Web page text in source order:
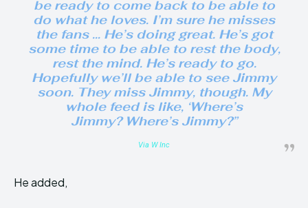
be ready to come back to be able to
do what he loves. I’m sure he misses
the fans … He’s doing great. He’s got
some time to be able to rest the body,
rest the mind. He’s ready to go.
Hopefully we’ll be able to see Jimmy
soon. They miss Jimmy, though. My
whole feed is like, ‘Where’s
Jimmy? Where’s Jimmy?”
Via W Inc
He added,